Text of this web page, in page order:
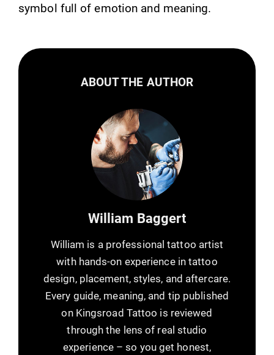
symbol full of emotion and meaning.
ABOUT THE AUTHOR
William Baggert
William is a professional tattoo artist
with hands-on experience in tattoo
design, placement, styles, and aftercare.
Every guide, meaning, and tip published
on Kingsroad Tattoo is reviewed
through the lens of real studio
experience – so you get honest,